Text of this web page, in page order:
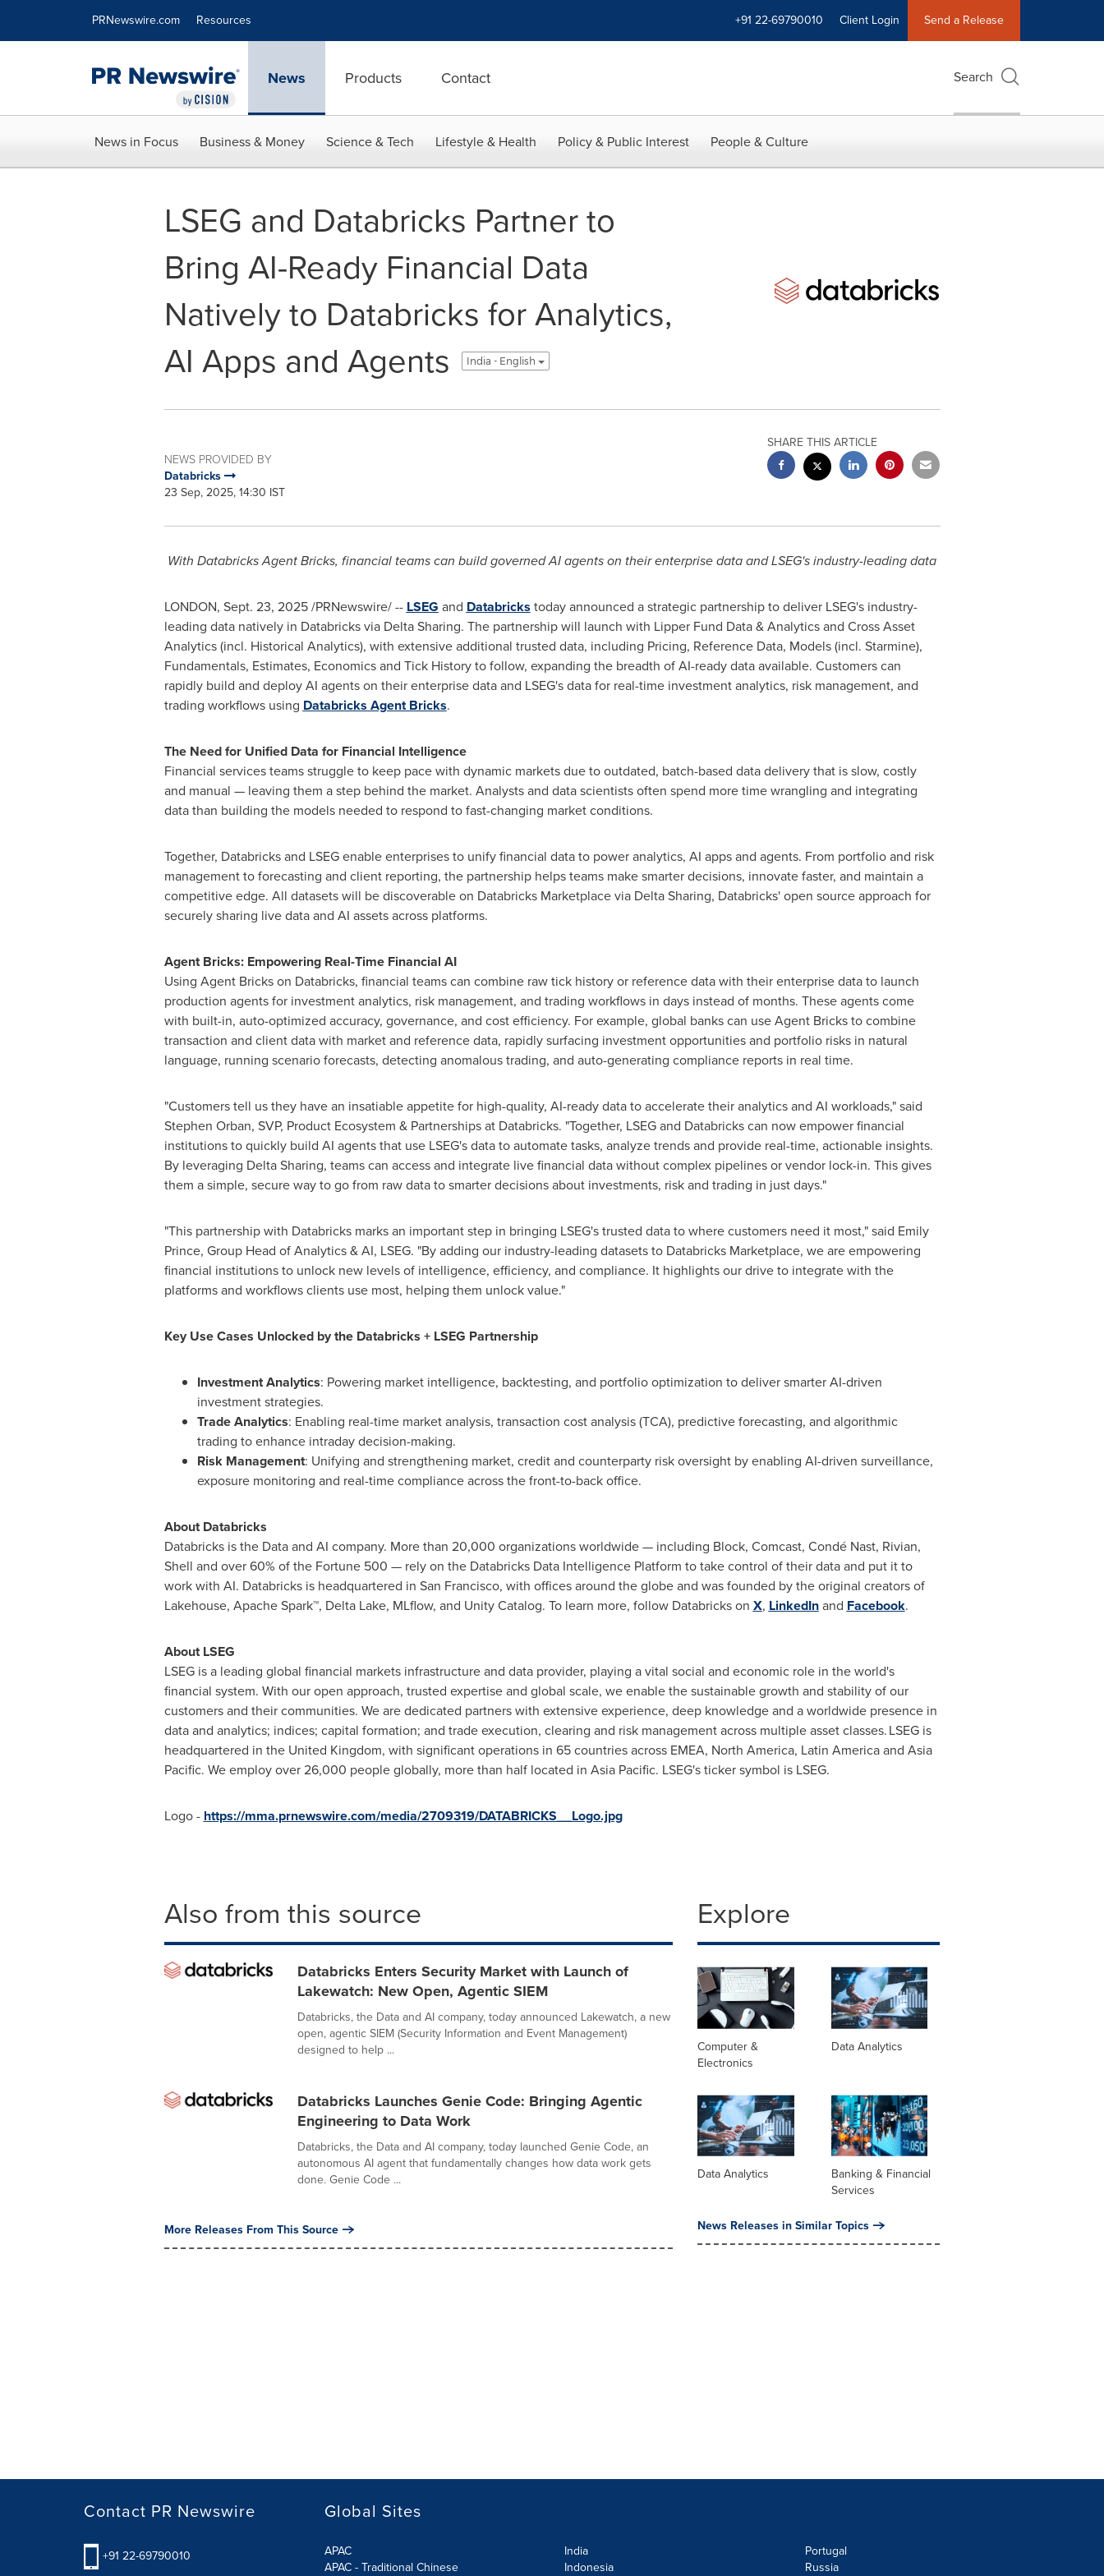
PRNewswire.com Resources +91 22-69790010 Client Login Send a Release
News Products Contact Search
News in Focus Business & Money Science & Tech Lifestyle & Health Policy & Public Interest People & Culture
LSEG and Databricks Partner to
Bring AI-Ready Financial Data
Natively to Databricks for Analytics,
AI Apps and Agents
India - English
NEWS PROVIDED BY
Databricks
23 Sep, 2025, 14:30 IST
SHARE THIS ARTICLE
With Databricks Agent Bricks, financial teams can build governed AI agents on their enterprise data and LSEG's industry-leading data
LONDON, Sept. 23, 2025/PRNewswire/ -- LSEG and Databricks today announced a strategic partnership to deliver LSEG's industry-
leading data natively in Databricks via Delta Sharing. The partnership will launch with Lipper Fund Data & Analytics and Cross Asset
Analytics (incl. Historical Analytics), with extensive additional trusted data, including Pricing, Reference Data, Models (incl. Starmine),
Fundamentals, Estimates, Economics and Tick History to follow, expanding the breadth of AI-ready data available. Customers can
rapidly build and deploy AI agents on their enterprise data and LSEG's data for real-time investment analytics, risk management, and
trading workflows using Databricks Agent Bricks.
The Need for Unified Data for Financial Intelligence
Financial services teams struggle to keep pace with dynamic markets due to outdated, batch-based data delivery that is slow, costly
and manual — leaving them a step behind the market. Analysts and data scientists often spend more time wrangling and integrating
data than building the models needed to respond to fast-changing market conditions.
Together, Databricks and LSEG enable enterprises to unify financial data to power analytics, AI apps and agents. From portfolio and risk
management to forecasting and client reporting, the partnership helps teams make smarter decisions, innovate faster, and maintain a
competitive edge. All datasets will be discoverable on Databricks Marketplace via Delta Sharing, Databricks' open source approach for
securely sharing live data and AI assets across platforms.
Agent Bricks: Empowering Real-Time Financial AI
Using Agent Bricks on Databricks, financial teams can combine raw tick history or reference data with their enterprise data to launch
production agents for investment analytics, risk management, and trading workflows in days instead of months. These agents come
with built-in, auto-optimized accuracy, governance, and cost efficiency. For example, global banks can use Agent Bricks to combine
transaction and client data with market and reference data, rapidly surfacing investment opportunities and portfolio risks in natural
language, running scenario forecasts, detecting anomalous trading, and auto-generating compliance reports in real time.
"Customers tell us they have an insatiable appetite for high-quality, AI-ready data to accelerate their analytics and AI workloads," said
Stephen Orban, SVP, Product Ecosystem & Partnerships at Databricks. "Together, LSEG and Databricks can now empower financial
institutions to quickly build AI agents that use LSEG's data to automate tasks, analyze trends and provide real-time, actionable insights.
By leveraging Delta Sharing, teams can access and integrate live financial data without complex pipelines or vendor lock-in. This gives
them a simple, secure way to go from raw data to smarter decisions about investments, risk and trading in just days."
"This partnership with Databricks marks an important step in bringing LSEG's trusted data to where customers need it most," said Emily
Prince, Group Head of Analytics & AI, LSEG. "By adding our industry-leading datasets to Databricks Marketplace, we are empowering
financial institutions to unlock new levels of intelligence, efficiency, and compliance. It highlights our drive to integrate with the
platforms and workflows clients use most, helping them unlock value."
Key Use Cases Unlocked by the Databricks + LSEG Partnership
Investment Analytics: Powering market intelligence, backtesting, and portfolio optimization to deliver smarter AI-driven
investment strategies.
Trade Analytics: Enabling real-time market analysis, transaction cost analysis (TCA), predictive forecasting, and algorithmic
trading to enhance intraday decision-making.
Risk Management: Unifying and strengthening market, credit and counterparty risk oversight by enabling AI-driven surveillance,
exposure monitoring and real-time compliance across the front-to-back office.
About Databricks
Databricks is the Data and AI company. More than 20,000 organizations worldwide — including Block, Comcast, Condé Nast, Rivian,
Shell and over 60% of the Fortune 500 — rely on the Databricks Data Intelligence Platform to take control of their data and put it to
work with AI. Databricks is headquartered in San Francisco, with offices around the globe and was founded by the original creators of
Lakehouse, Apache Spark™, Delta Lake, MLflow, and Unity Catalog. To learn more, follow Databricks on X, LinkedInand Facebook.
About LSEG
LSEG is a leading global financial markets infrastructure and data provider, playing a vital social and economic role in the world's
financial system. With our open approach, trusted expertise and global scale, we enable the sustainable growth and stability of our
customers and their communities. We are dedicated partners with extensive experience, deep knowledge and a worldwide presence in
data and analytics; indices; capital formation; and trade execution, clearing and risk management across multiple asset classes. LSEG is
headquartered in the United Kingdom, with significant operations in 65 countries across EMEA, North America, Latin Americaand Asia
Pacific. We employ over 26,000 people globally, more than half located in Asia Pacific. LSEG's ticker symbol is LSEG.
Logo - https://mma.prnewswire.com/media/2709319/DATABRICKS__Logo.jpg
Also from this source
Databricks Enters Security Market with Launch of
Lakewatch: New Open, Agentic SIEM
Databricks, the Data and AI company, today announced Lakewatch, a new
open, agentic SIEM (Security Information and Event Management)
designed to help ...
Databricks Launches Genie Code: Bringing Agentic
Engineering to Data Work
Databricks, the Data and AI company, today launched Genie Code, an
autonomous AI agent that fundamentally changes how data work gets
done. Genie Code ...
More Releases From This Source
Explore
Computer &
Electronics
Data Analytics
Data Analytics
Banking & Financial
Services
News Releases in Similar Topics
Contact PR Newswire
+91 22-69790010
Global Sites
APAC
APAC - Traditional Chinese
India
Indonesia
Portugal
Russia